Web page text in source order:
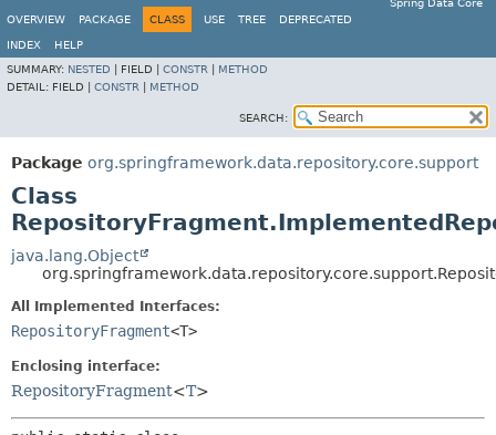
Spring Data Core
OVERVIEW
PACKAGE CLASS USE TREE DEPRECATED
INDEX
HELP
SUMMARY: NESTED FIELD | CONSTR
METHOD
DETAIL: FIELD | CONSTR METHOD
SEARCH:
Package org.springframework.data.repository.core.support
Class
java.lang.Object
All Implemented Interfaces:
RepositoryFragment<T>
Enclosing interface:
RepositoryFragment<T>